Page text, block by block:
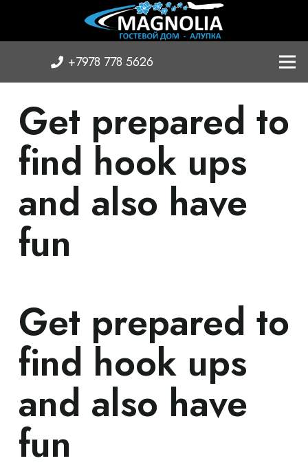
+7978 778 5626
Get prepared to
find hook ups
and also have
fun
Get prepared to
find hook ups
and also have
fun